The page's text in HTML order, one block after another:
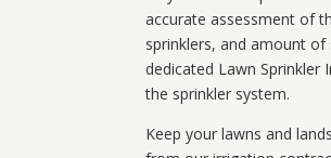
accurate assessment of
sprinklers, and amount
dedicated Lawn Sprinkler
the sprinkler system.
Keep your lawns and